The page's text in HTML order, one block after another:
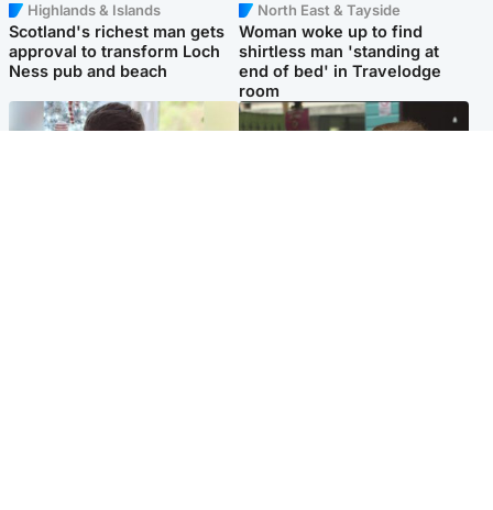
Highlands & Islands
Scotland's richest man gets
approval to transform Loch
Ness pub and beach
North East & Tayside
Woman woke up to find
shirtless man 'standing at
end of bed' in Travelodge
room